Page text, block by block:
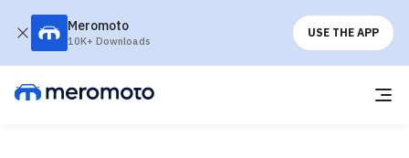
Meromoto
10K+ Downloads
USE THE APP